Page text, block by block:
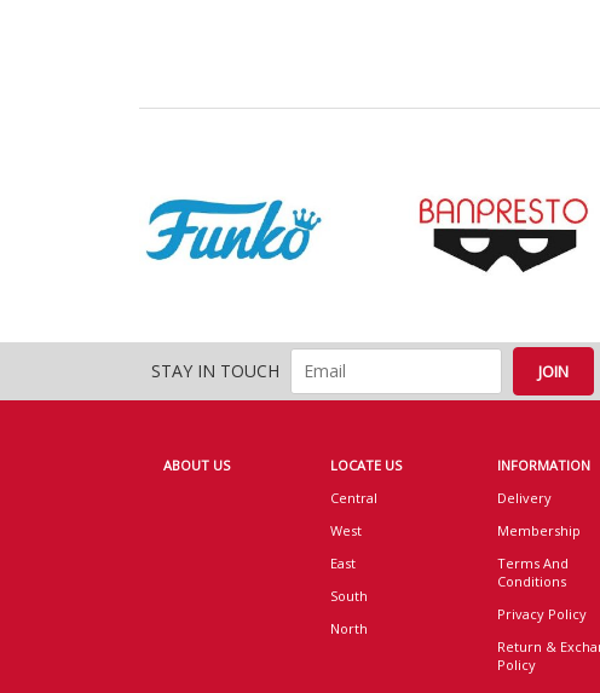
STAY IN TOUCH
ABOUT US
LOCATE US
Central
West
East
South
North
INFORMATION
Delivery
Membership
Terms And
Conditions
Privacy Policy
Return &
Policy